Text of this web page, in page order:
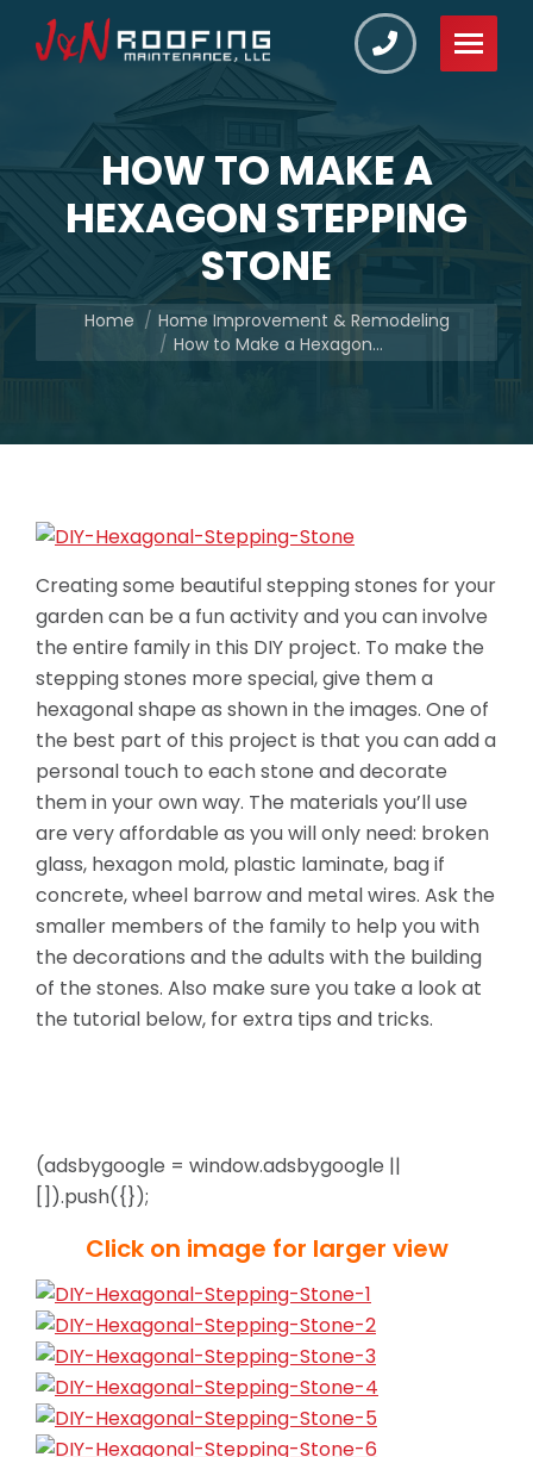
HOW TO MAKE A
HEXAGON STEPPING
STONE
You are here:
Home
Home Improvement & Remodeling
How to Make a Hexagon…
Creating some beautiful stepping stones for your
garden can be a fun activity and you can involve
the entire family in this DIY project. To make the
stepping stones more special, give them a
hexagonal shape as shown in the images. One of
the best part of this project is that you can add a
personal touch to each stone and decorate
them in your own way. The materials you’lluse
are very affordable as you will only need: broken
glass, hexagon mold, plastic laminate, bag if
concrete, wheel barrow and metal wires. Ask the
smaller members of the family to help you with
the decorations and the adults with the building
of the stones. Also make sure you take a look at
the tutorial below, for extra tips and tricks.
(adsbygoogle = window.adsbygoogle ||
[]).push({});
Click on image for larger view